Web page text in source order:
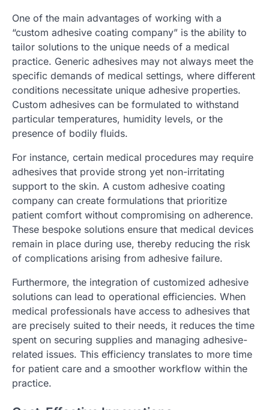
One of the main advantages of working with a
“custom adhesive coating company” is the ability to
tailor solutions to the unique needs of a medical
practice. Generic adhesives may not always meet the
specific demands of medical settings, where different
conditions necessitate unique adhesive properties.
Custom adhesives can be formulated to withstand
particular temperatures, humidity levels, or the
presence of bodily fluids.
For instance, certain medical procedures may require
adhesives that provide strong yet non-irritating
support to the skin. A custom adhesive coating
company can create formulations that prioritize
patient comfort without compromising on adherence.
These bespoke solutions ensure that medical devices
remain in place during use, thereby reducing the risk
of complications arising from adhesive failure.
Furthermore, the integration of customized adhesive
solutions can lead to operational efficiencies. When
medical professionals have access to adhesives that
are precisely suited to their needs, it reduces the time
spent on securing supplies and managing adhesive-
related issues. This efficiency translates to more time
for patient care and a smoother workflow within the
practice.